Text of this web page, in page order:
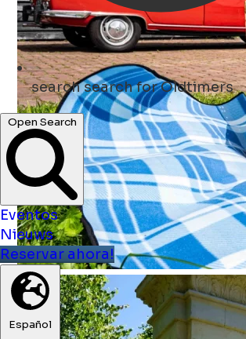
searchsearch for Oldtimers
Open Search
Eventos
Nieuws
Reservar ahora!
Español